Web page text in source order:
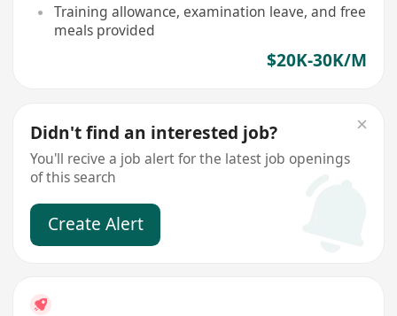
Training allowance, examination leave, and free
meals provided
$20K-30K/M
Didn't find an interested job?
You'll recive a job alert for the latest job openings
of this search
Create Alert